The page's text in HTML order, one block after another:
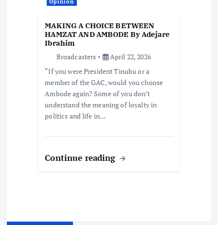
Opinion
MAKING A CHOICE BETWEEN
HAMZAT AND AMBODE By Adejare
Ibrahim
Broadcasters
April 22, 2026
“If you were President Tinubu or a
member of the GAC, would you choose
Ambode again? Some of you don’t
understand the meaning of loyalty in
politics and life in…
Continue reading